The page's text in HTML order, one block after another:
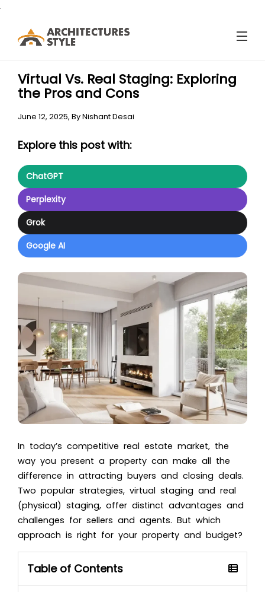
.
Virtual Vs. Real Staging: Exploring
the Pros and Cons
June 12, 2025, ByNishant Desai
Explore this post with:
ChatGPT
Perplexity
Grok
Google AI
In today’s competitive real estate market, the
way you present a property can make all the
difference in attracting buyers and closing deals.
Two popular strategies, virtual staging and real
(physical) staging, offer distinct advantages and
challenges for sellers and agents. But which
approach is right for your property and budget?
Table of Contents